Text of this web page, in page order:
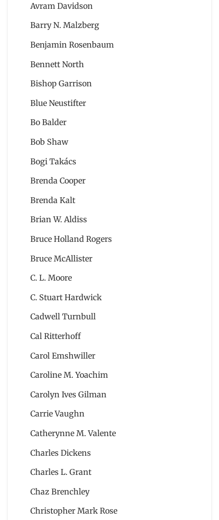
Avram Davidson
Barry N. Malzberg
Benjamin Rosenbaum
Bennett North
Bishop Garrison
Blue Neustifter
Bo Balder
Bob Shaw
Bogi Takács
Brenda Cooper
Brenda Kalt
Brian W. Aldiss
Bruce Holland Rogers
Bruce McAllister
C. L. Moore
C. Stuart Hardwick
Cadwell Turnbull
Cal Ritterhoff
Carol Emshwiller
Caroline M. Yoachim
Carolyn Ives Gilman
Carrie Vaughn
Catherynne M. Valente
Charles Dickens
Charles L. Grant
Chaz Brenchley
Christopher Mark Rose